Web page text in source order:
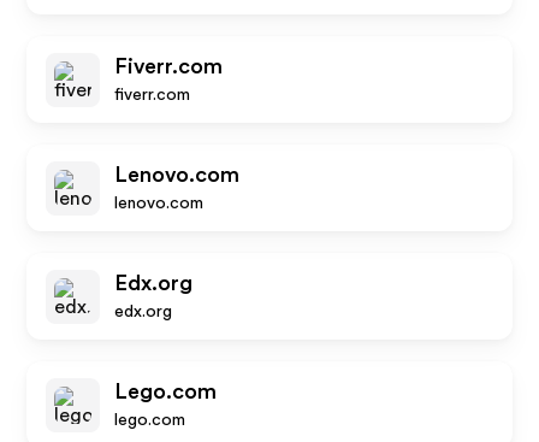
Fiverr.com
fiverr.com
Lenovo.com
lenovo.com
Edx.org
edx.org
Lego.com
lego.com